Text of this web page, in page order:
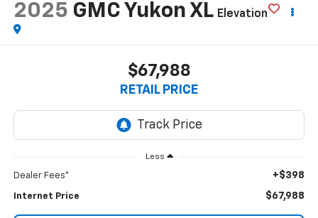
2025 GMC Yukon XL Elevation
$67,988
RETAIL PRICE
Less
Dealer Fees* +$398
Internet Price $67,988